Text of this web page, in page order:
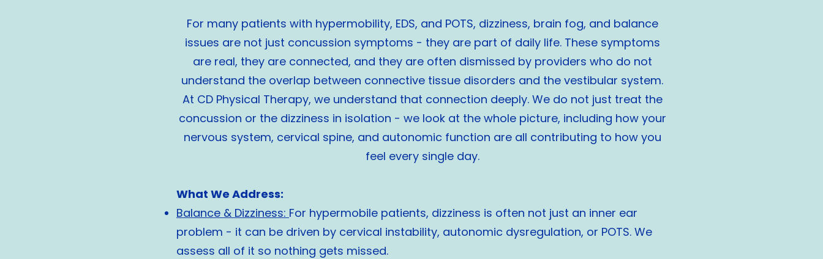
For many patients with hypermobility, EDS, and POTS, dizziness, brain fog, and balance
issues are not just concussion symptoms - they are part of daily life. These symptoms
are real, they are connected, and they are often dismissed by providers who do not
understand the overlap between connective tissue disorders and the vestibular system.
At CD Physical Therapy, we understand that connection deeply. We do not just treat the
concussion or the dizziness in isolation - we look at the whole picture, including how your
nervous system, cervical spine, and autonomic function are all contributing to how you
feel every single day.
What We Address:
Balance & Dizziness: For hypermobile patients, dizziness is often not just an inner ear
problem - it can be driven by cervical instability, autonomic dysregulation, or POTS. We
assess all of it so nothing gets missed.